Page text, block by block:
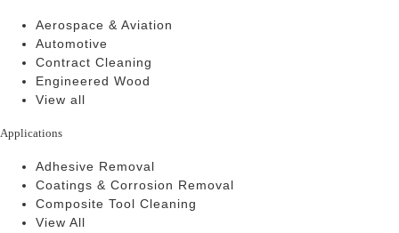
Aerospace & Aviation
Automotive
Contract Cleaning
Engineered Wood
View all
Applications
Adhesive Removal
Coatings & Corrosion Removal
Composite Tool Cleaning
View All